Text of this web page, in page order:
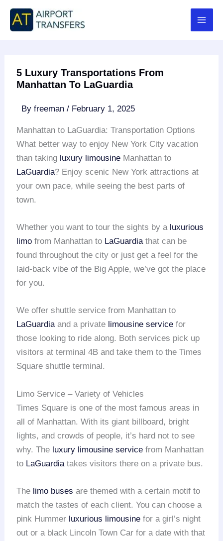
Skip
content
5 Luxury Transportations From
Manhattan To LaGuardia
Byfreeman/ February 1, 2025
Manhattan to LaGuardia: Transportation Options
What better way to enjoy New York City vacation
than taking luxury limousine Manhattan to
LaGuardia? Enjoy scenic New York attractions at
your own pace, while seeing the best parts of
town.
Whether you want to tour the sights by a luxurious
limo from Manhattan to LaGuardiathat can be
found throughout the city or just get a feel for the
laid-back vibe of the Big Apple, we’ve got the place
for you.
We offer shuttle service from Manhattan to
LaGuardiaand a private limousine service for
those looking to ride along. Both services pick up
visitors at terminal 4B and take them to the Times
Square shuttle terminal.
Limo Service – Variety of Vehicles
Times Square is one of the most famous areas in
all of Manhattan. With its giant billboard, bright
lights, and crowds of people, it’s hard not to see
why. The luxury limousine service from Manhattan
to LaGuardia takes visitors there on a private bus.
The limo buses are themed with a certain motif to
match the tastes of each client. You can choose a
pink Hummer luxurious limousine for a girl’s night
out or a black Lincoln Town Car for a date with that